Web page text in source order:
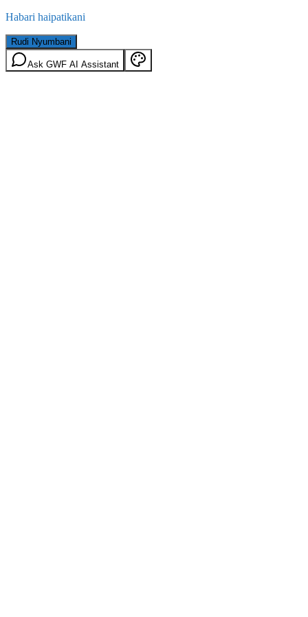
Habari haipatikani
Rudi Nyumbani
Ask GWF AI Assistant